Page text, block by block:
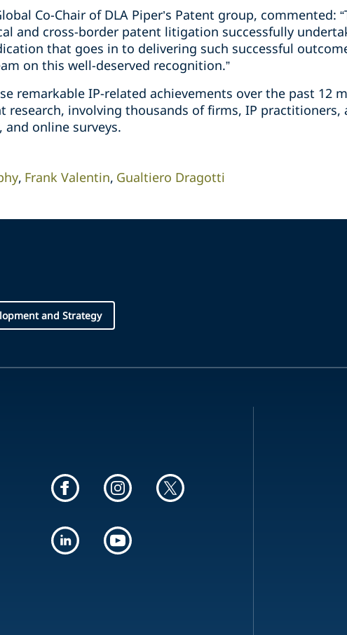
Co-Chair of DLA Piper’s Patent group, commented:
and cross-border patent litigation successfully
that goes in to delivering such successful
on this well-deserved recognition.”
remarkable IP-related achievements over the past 12
research, involving thousands of firms, IP practitioners,
online surveys.
Frank Valentin Gualtiero Dragotti
and Strategy